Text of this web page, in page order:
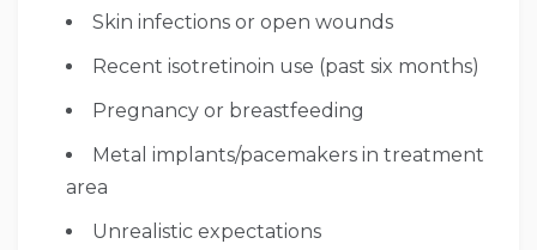
Skin infections or open wounds
Recent isotretinoin use (past six months)
Pregnancy or breastfeeding
Metal implants/pacemakers in treatment
area
Unrealistic expectations